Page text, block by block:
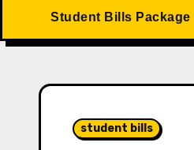
Student Bills Package
student bills